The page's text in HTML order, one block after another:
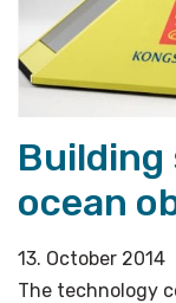
ocean
13. October 2014
The technology